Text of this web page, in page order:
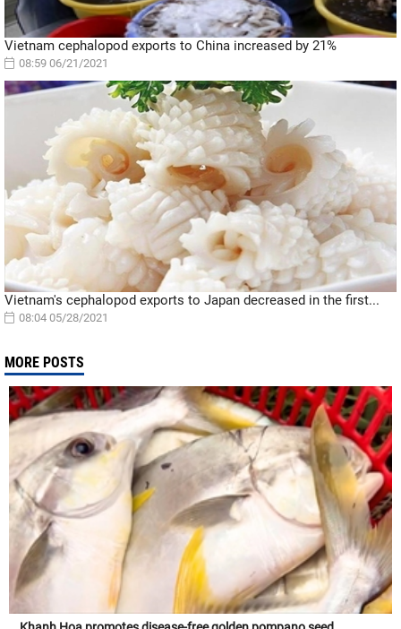
Vietnam cephalopod exports to China increased by 21%
08:59 06/21/2021
Vietnam's cephalopod exports to Japan decreased in the first...
08:04 05/28/2021
MORE POSTS